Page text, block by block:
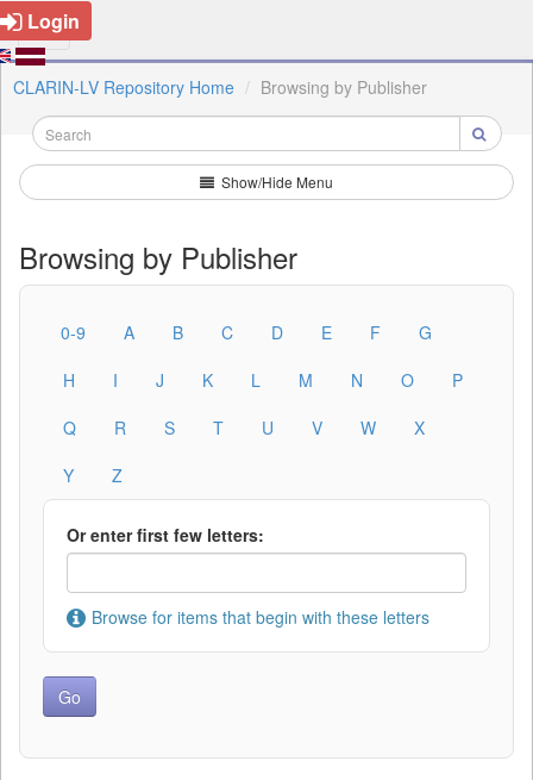
Login
CLARIN-LV Repository Home Browsing by Publisher
Show/Hide Menu
Browsing by Publisher
0-9 A B C D E F
G
H
I J K L M N O
P
Q
R S T U V W
X
Y
Z
Or enter first few letters:
Browse for items that begin with these letters